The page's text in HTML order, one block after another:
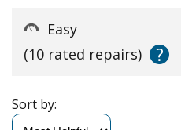
Easy
(10 rated repairs)
?
Sort by: